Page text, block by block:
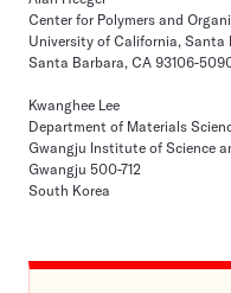
Center for Polymers and
University of California, Santa
Santa Barbara, CA 93106-
Kwanghee Lee
Department of Materials
Gwangju Institute of Science
Gwangju 500-712
South Korea